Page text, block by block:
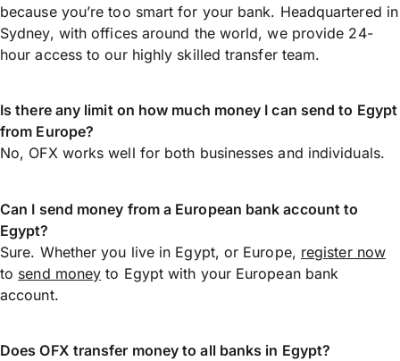
because you’re too smart for your bank. Headquartered in
Sydney, with offices around the world, we provide 24-
hour access to our highly skilled transfer team.
Is there any limit on how much money I can send to Egypt
from Europe?
No, OFX works well for both businesses and individuals.
Can I send money from a European bank account to
Egypt?
Sure. Whether you live in Egypt, or Europe, register now
to send money to Egypt with your European bank
account.
Does OFX transfer money to all banks in Egypt?